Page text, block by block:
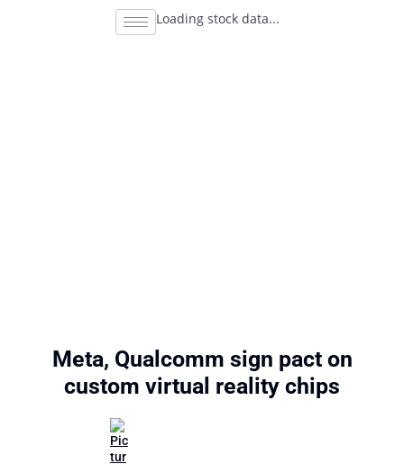
Loading stock data...
Meta, Qualcomm sign pact on
custom virtual reality chips